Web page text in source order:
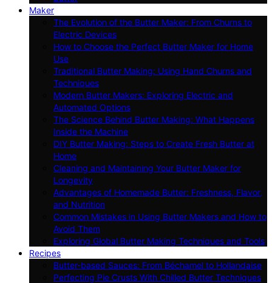
Maker
The Evolution of the Butter Maker: From Churns to
Electric Devices
How to Choose the Perfect Butter Maker for Home
Use
Traditional Butter Making: Using Hand Churns and
Techniques
Modern Butter Makers: Exploring Electric and
Automated Options
The Science Behind Butter Making: What Happens
Inside the Machine
DIY Butter Making: Steps to Create Fresh Butter at
Home
Cleaning and Maintaining Your Butter Maker for
Longevity
Advantages of Homemade Butter: Freshness, Flavor,
and Nutrition
Common Mistakes in Using Butter Makers and How to
Avoid Them
Exploring Global Butter Making Techniques and Tools
Recipes
Butter-based Sauces: From Béchamel to Hollandaise
Perfecting Pie Crusts With Chilled Butter Techniques